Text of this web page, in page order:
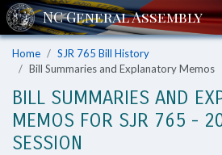
Home
SJR 765 Bill History
Bill Summaries and Explanatory Memos
BILL SUMMARIES AND
MEMOS FOR SJR 765 -
SESSION